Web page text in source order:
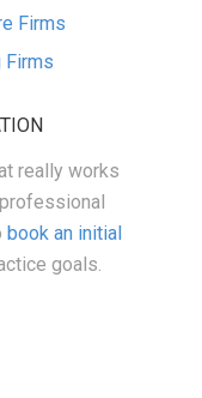
Firms
Firms
really works
book an initial
goals.